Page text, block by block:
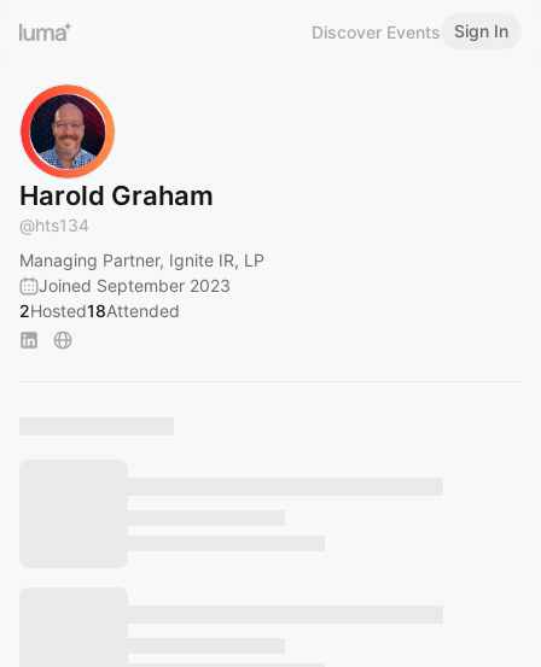
Discover Events Sign In
Harold Graham
@hts134
Managing Partner, Ignite IR, LP
Joined September 2023
2Hosted18Attended